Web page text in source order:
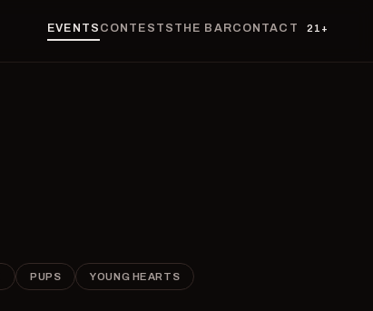
EVENTS CONTESTS THE BARCONTACT 21+
PUPS YOUNG HEARTS